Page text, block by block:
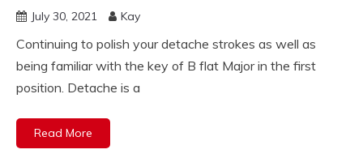
studies
for violin
July 30, 2021 Kay
Continuing to polish your detache strokes as well as
being familiar with the key of B flat Major in the first
position. Detache is a
Read More